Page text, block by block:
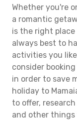
Whether you're
a romantic
is the right
always best to
activities you
consider
in order to save
holiday to
to offer,
and other